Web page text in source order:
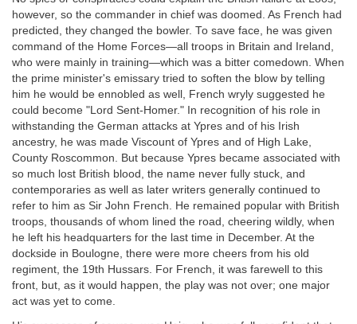
however, so the commander in chief was doomed. As French had
predicted, they changed the bowler. To save face, he was given
command of the Home Forces—all troops in Britain and Ireland,
who were mainly in training—which was a bitter comedown. When
the prime minister's emissary tried to soften the blow by telling
him he would be ennobled as well, French wryly suggested he
could become "Lord Sent-Homer." In recognition of his role in
withstanding the German attacks at Ypres and of his Irish
ancestry, he was made Viscount of Ypres and of High Lake,
County Roscommon. But because Ypres became associated with
so much lost British blood, the name never fully stuck, and
contemporaries as well as later writers generally continued to
refer to him as Sir John French. He remained popular with British
troops, thousands of whom lined the road, cheering wildly, when
he left his headquarters for the last time in December. At the
dockside in Boulogne, there were more cheers from his old
regiment, the 19th Hussars. For French, it was farewell to this
front, but, as it would happen, the play was not over; one major
act was yet to come.